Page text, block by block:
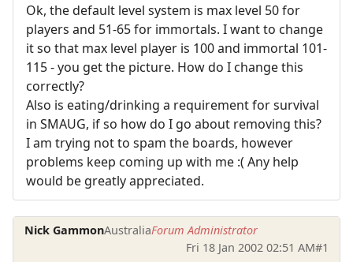
Ok, the default level system is max level 50 for
players and 51-65 for immortals. I want to change
it so that max level player is 100 and immortal 101-
115 - you get the picture. How do I change this
correctly?
Also is eating/drinking a requirement for survival
in SMAUG, if so how do I go about removing this?
I am trying not to spam the boards, however
problems keep coming up with me :( Any help
would be greatly appreciated.
Nick GammonAustraliaForum Administrator
Fri 18 Jan 2002 02:51 AM#1